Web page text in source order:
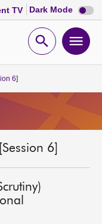
TV Dark Mode Dark
mode
Open
6]
6]